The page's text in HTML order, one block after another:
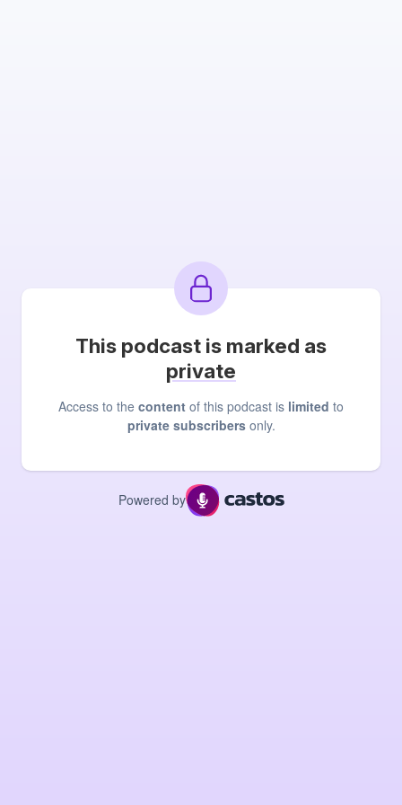
This podcast is marked as
private
Access to the content of this podcast is limited to
private subscribersonly.
Powered by